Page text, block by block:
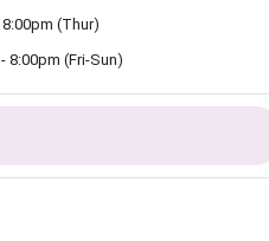
(Thur)
8:00pm (Fri-Sun)